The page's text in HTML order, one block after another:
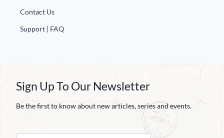
Contact Us
Support | FAQ
Sign Up To Our Newsletter
Be the first to know about new articles, series and events.